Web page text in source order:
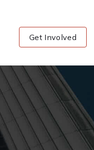
Get Involved